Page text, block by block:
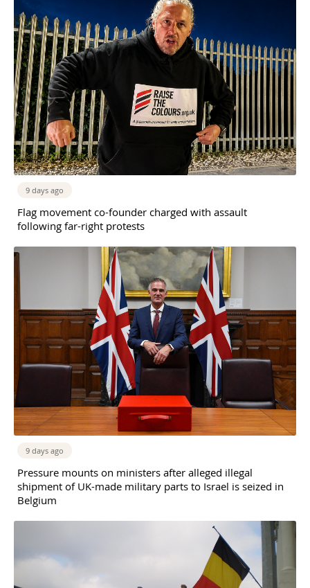
9 days ago
Flag movement co-founder charged with assault
following far-right protests
9 days ago
Pressure mounts on ministers after alleged illegal
shipment of UK-made military parts to Israel is seized in
Belgium